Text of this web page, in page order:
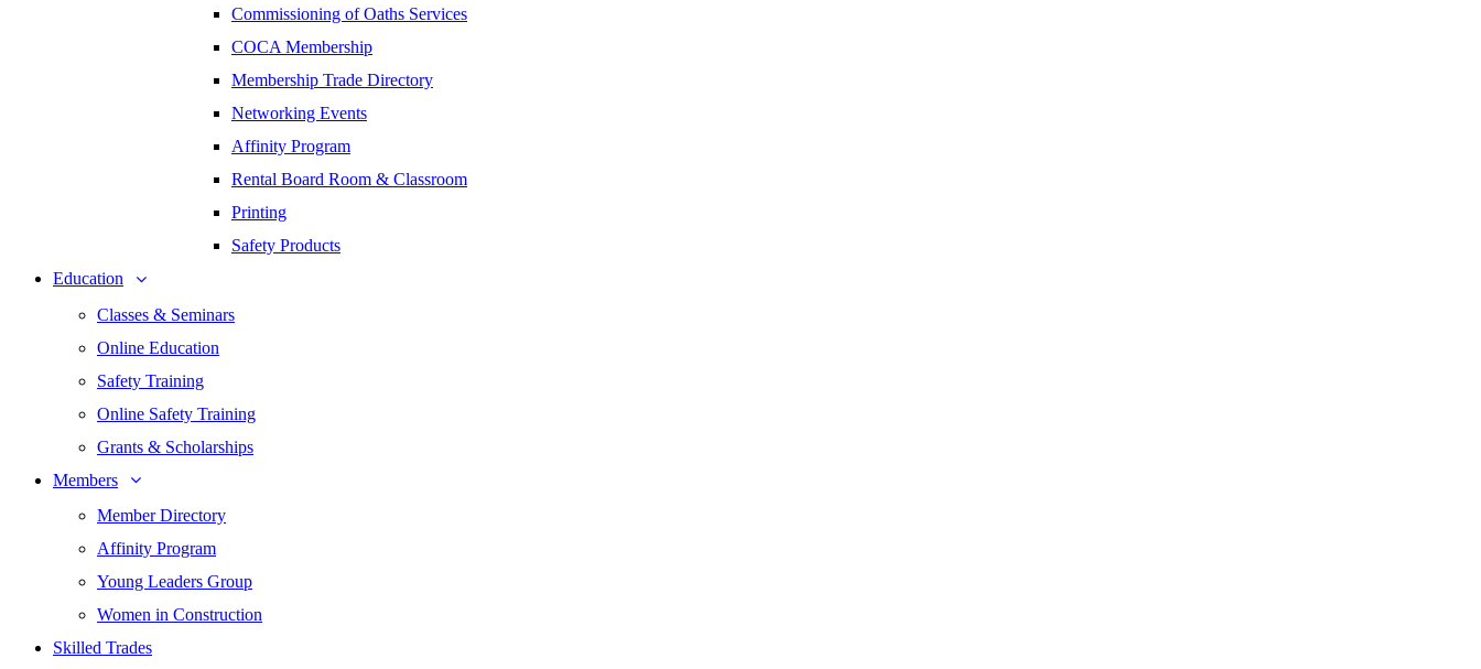
Commissioning of Oaths Services
COCA Membership
Membership Trade Directory
Networking Events
Affinity Program
Rental Board Room & Classroom
Printing
Safety Products
Education
Classes & Seminars
Online Education
Safety Training
Online Safety Training
Grants & Scholarships
Members
Member Directory
Affinity Program
Young Leaders Group
Women in Construction
Skilled Trades